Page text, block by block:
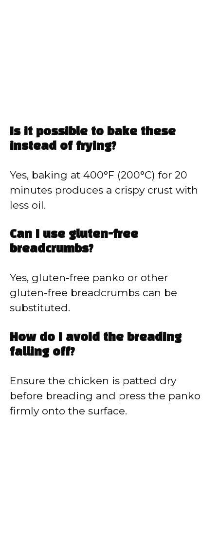
Is it possible to bake these
instead of frying?
Yes, baking at 400°F (200°C) for 20
minutes produces a crispy crust with
less oil.
Can I use gluten-free
breadcrumbs?
Yes, gluten-free panko or other
gluten-free breadcrumbs can be
substituted.
How do I avoid the breading
falling off?
Ensure the chicken is patted dry
before breading and press the panko
firmly onto the surface.